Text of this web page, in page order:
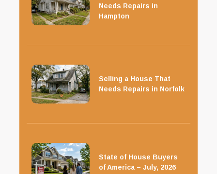
Needs Repairs in
Hampton
Selling a House That
Needs Repairs in Norfolk
State of House Buyers
of America – July, 2026